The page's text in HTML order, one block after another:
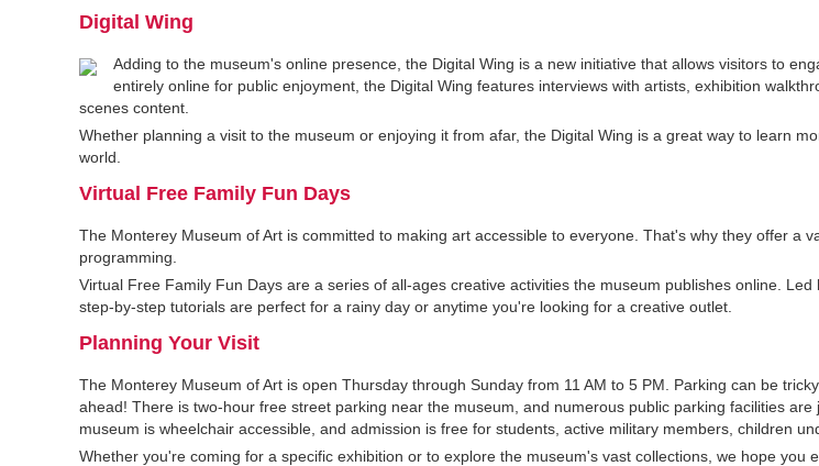
Digital Wing
Adding to the museum's online presence, the Digital Wing is a new initiative that allows visitors to
entirely online for public enjoyment, the Digital Wing features interviews with artists, exhibition
scenes content.
Whether planning a visit to the museum or enjoying it from afar, the Digital Wing is a great way to learn
world.
Virtual Free Family Fun Days
The Monterey Museum of Art is committed to making art accessible to everyone. That's why they offer a
programming.
Virtual Free Family Fun Days are a series of all-ages creative activities the museum publishes online.
step-by-step tutorials are perfect for a rainy day or anytime you're looking for a creative outlet.
Planning Your Visit
The Monterey Museum of Art is open Thursday through Sunday from 11 AM to 5 PM. Parking can be
ahead! There is two-hour free street parking near the museum, and numerous public parking facilities are
museum is wheelchair accessible, and admission is free for students, active military members, children
Whether you're coming for a specific exhibition or to explore the museum's vast collections, we hope you